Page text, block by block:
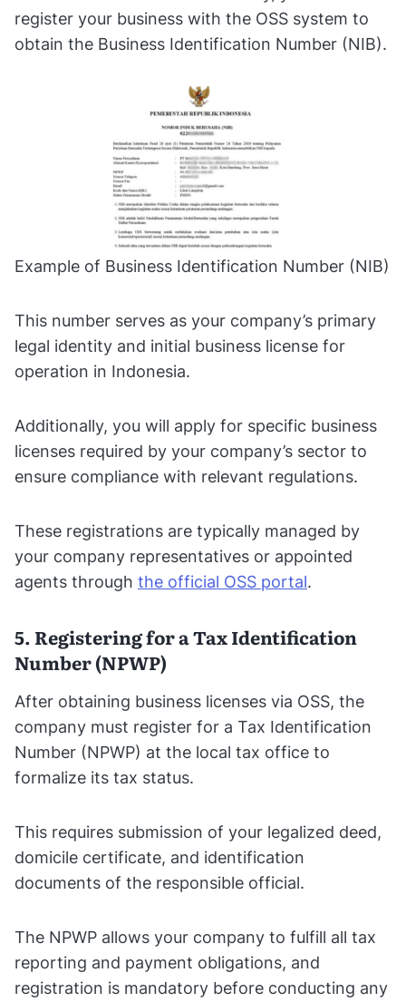
register your business with the OSS system to
obtain the Business Identification Number (NIB).
Example of Business Identification Number (NIB)
This number serves as your company’s primary
legal identity and initial business license for
operation in Indonesia.
Additionally, you will apply for specific business
licenses required by your company’s sector to
ensure compliance with relevant regulations.
These registrations are typically managed by
your company representatives or appointed
agents through the official OSS portal.
5. Registering for a Tax Identification
Number (NPWP)
After obtaining business licenses via OSS, the
company must register for a Tax Identification
Number (NPWP) at the local tax office to
formalize its tax status.
This requires submission of your legalized deed,
domicile certificate, and identification
documents of the responsible official.
The NPWP allows your company to fulfill all tax
reporting and payment obligations, and
registration is mandatory before conducting any